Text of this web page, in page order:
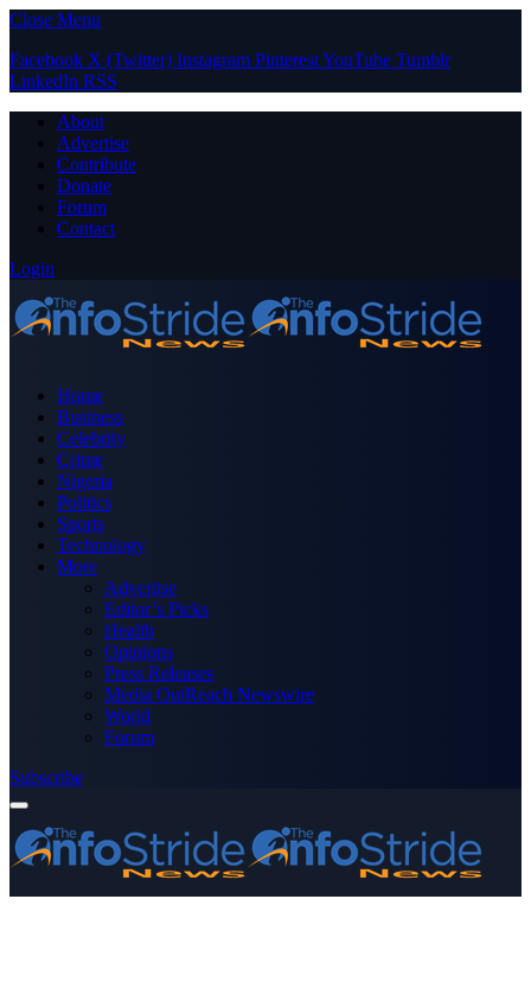
Close Menu
Facebook X (Twitter) Instagram PinterestYouTube Tumblr
LinkedIn RSS
About
Advertise
Contribute
Donate
Forum
Contact
Login
Home
Business
Celebrity
Crime
Nigeria
Politics
Sports
Technology
More
Advertise
Editor’s Picks
Health
Opinions
Press Releases
Media OutReach Newswire
World
Forum
Subscribe